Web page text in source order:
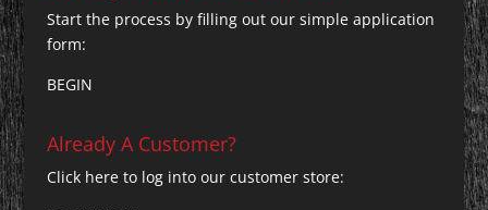
Start the process by filling out our simple application
form:
BEGIN
Already A Customer?
Click here to log into our customer store: